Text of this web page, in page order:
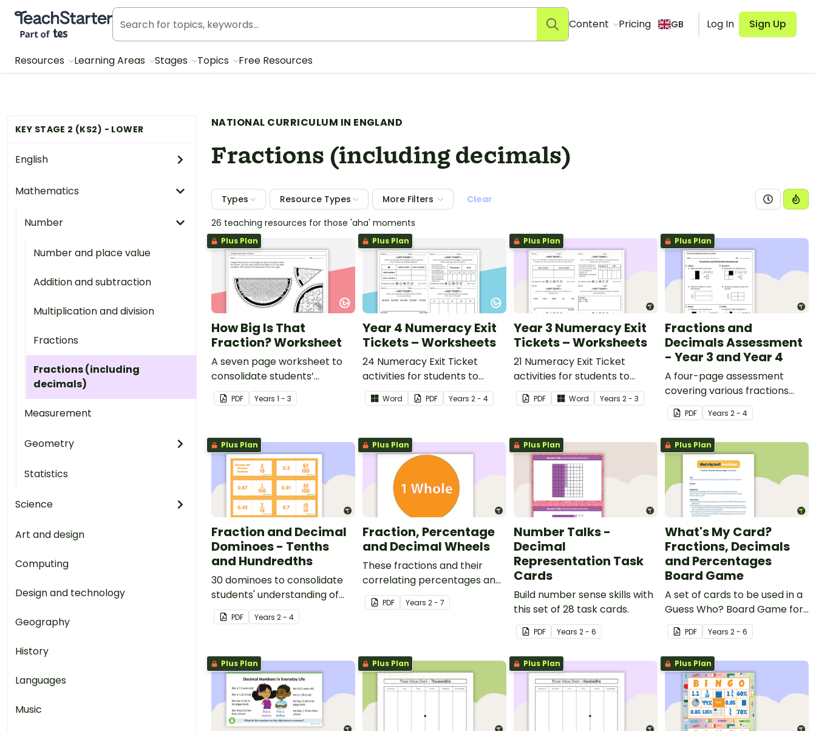
Teach Starter, part of Tes
Content Pricing GB Log In Sign Up
Resources Learning Areas Stages Topics Free Resources
KEY STAGE 2 (KS2) - LOWER
English
Mathematics
Number
Number and place value
Addition and subtraction
Multiplication and division
Fractions
Fractions (including
decimals)
Measurement
Geometry
Statistics
Science
Art and design
Computing
Design and technology
Geography
History
Languages
Music
NATIONAL CURRICULUM IN ENGLAND
Fractions (including decimals)
Types Resource Types More Filters
Clear
26 teaching resources for those 'aha' moments
Plus Plan
How Big Is That
Fraction? Worksheet
A seven page worksheet to
consolidate students’
understanding of the
relationship between the
a fraction.
PDF Years 1 - 3
Plus Plan
Year 4 Numeracy Exit
Tickets – Worksheets
24 Numeracy Exit Ticket
activities for students to
provide evidence of their
learning progress.
Word PDF Years 2 - 4
Plus Plan
Year 3 Numeracy Exit
Tickets – Worksheets
21 Numeracy Exit Ticket
activities for students to
provide evidence of their
learning progress.
PDF Word Years 2 - 3
Plus Plan
Fractions and
Decimals Assessment
- Year 3 and Year 4
A four-page assessment
covering various fractions
and decimals concepts.
PDF Years 2 - 4
Plus Plan
Fraction and Decimal
Dominoes - Tenths
and Hundredths
30 dominoes to consolidate
students' understanding of
converting fractions to
decimals.
PDF Years 2 - 4
Plus Plan
Fraction, Percentage
and Decimal Wheels
These fractions and their
correlating percentages and
decimals are presented on a
wheel that can be cut and
visual reminder.
PDF Years 2 - 7
Plus Plan
Number Talks -
Decimal
Representation Task
Cards
Build number sense skills with
this set of 28 task cards.
PDF Years 2 - 6
Plus Plan
What's My Card?
Fractions, Decimals
and Percentages
Board Game
A set of cards to be used in a
Guess Who? Board Game for
students to consolidate their
knowledge of fractions,
decimals and percentages.
PDF Years 2 - 6
Plus Plan Plus Plan Plus Plan Plus Plan